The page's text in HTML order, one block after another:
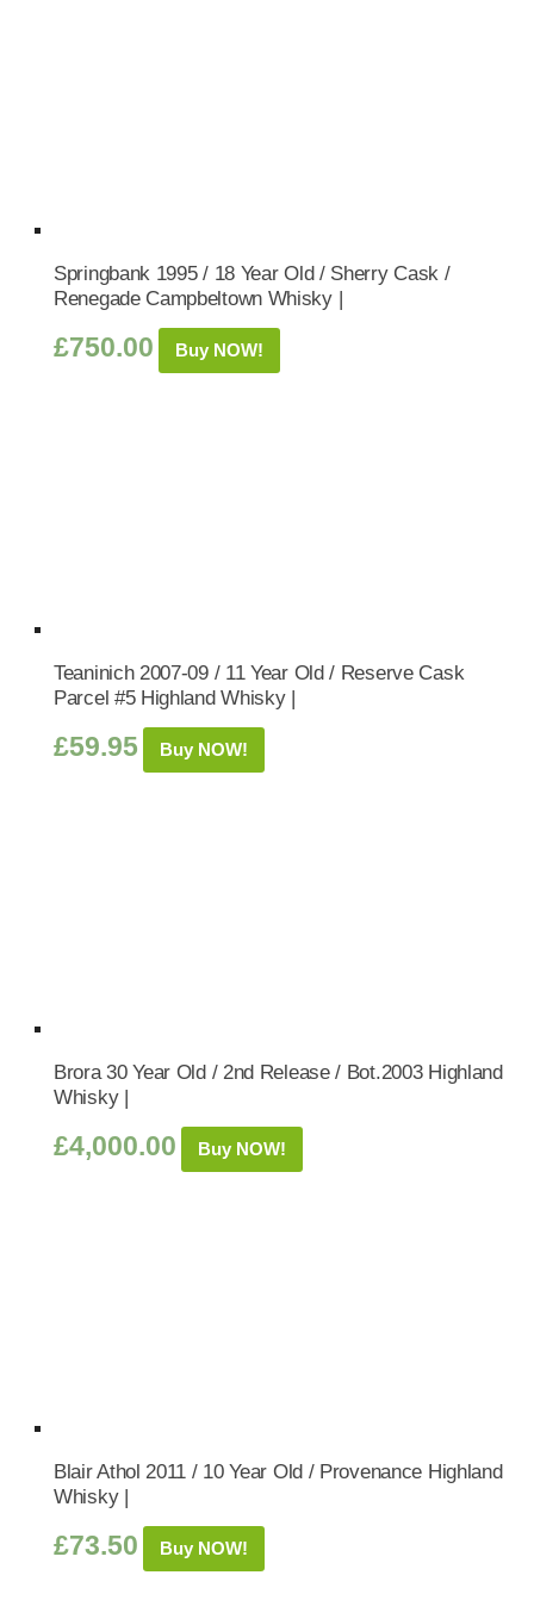
Springbank 1995 / 18 Year Old / Sherry Cask /
Renegade Campbeltown Whisky |
£750.00 Buy NOW!
Teaninich 2007-09 / 11 Year Old / Reserve Cask
Parcel #5 Highland Whisky |
£59.95 Buy NOW!
Brora 30 Year Old / 2nd Release / Bot.2003 Highland
Whisky |
£4,000.00 Buy NOW!
Blair Athol 2011 / 10 Year Old / Provenance Highland
Whisky |
£73.50 Buy NOW!